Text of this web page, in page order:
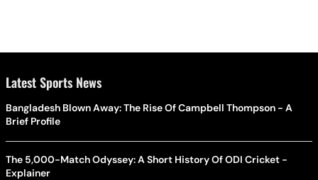
Latest Sports News
Bangladesh Blown Away: The Rise Of Campbell Thompson - A
Brief Profile
The 5,000-Match Odyssey: A Short History Of ODI Cricket -
Explainer